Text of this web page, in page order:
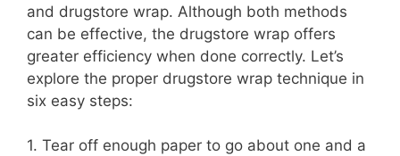
and drugstore wrap. Although both methods
can be effective, the drugstore wrap offers
greater efficiency when done correctly. Let’s
explore the proper drugstore wrap technique in
six easy steps:
1. Tear off enough paper to go about one and a